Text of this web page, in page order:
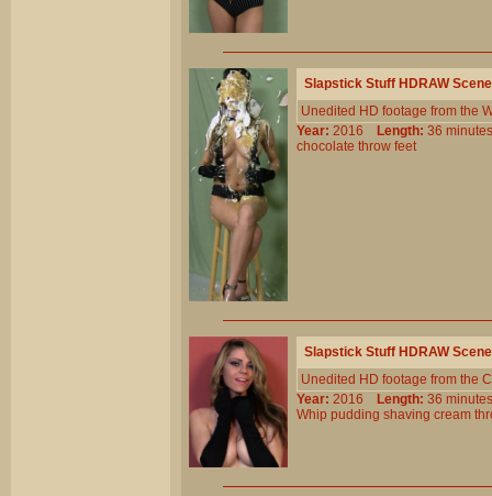
Slapstick Stuff HDRAW
Unedited HD footage from the
Year: 2016 Length: 36
chocolate throw feet
Slapstick Stuff HDRAW
Unedited HD footage from the
Year: 2016 Length: 36
Whip pudding shaving cream